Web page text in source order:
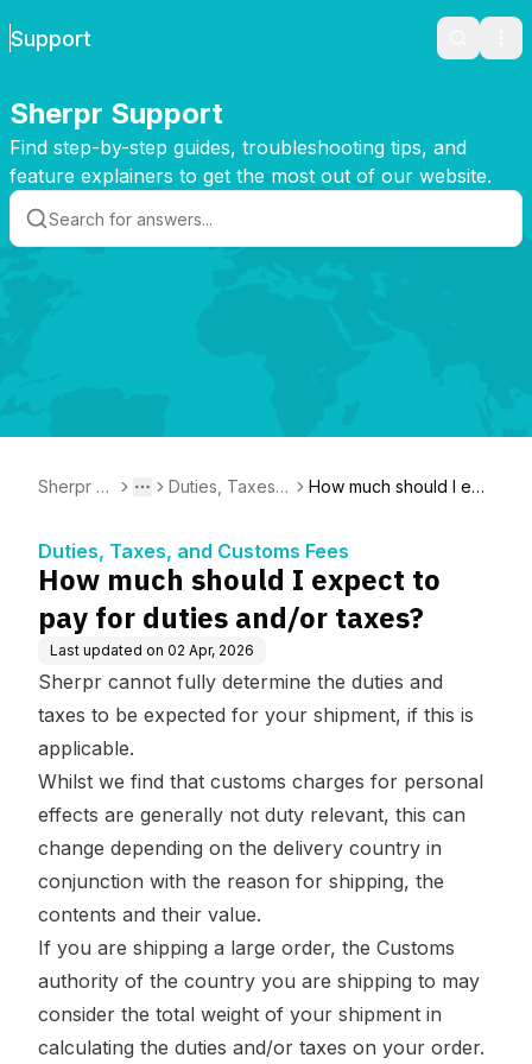
Support Search
Sherpr Support
Find step-by-step guides, troubleshooting tips, and
feature explainers to get the most out of our website.
Sherpr Su
More
Toggle menu
Duties, Taxes,
How much should I exp
Duties, Taxes, and Customs Fees
How much should I expect to
pay for duties and/or taxes?
Last updated on 02 Apr, 2026
Sherpr cannot fully determine the duties and
taxes to be expected for your shipment, if this is
applicable.
Whilst we find that customs charges for personal
effects are generally not duty relevant, this can
change depending on the delivery country in
conjunction with the reason for shipping, the
contents and their value.
If you are shipping a large order, the Customs
authority of the country you are shipping to may
consider the total weight of your shipment in
calculating the duties and/or taxes on your order.